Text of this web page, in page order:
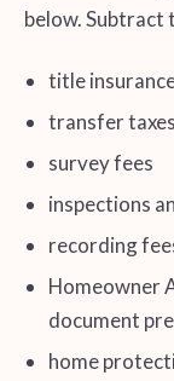
below. Subtract
title
transfer taxes
survey fees
inspections
recording
Homeowner
document
home